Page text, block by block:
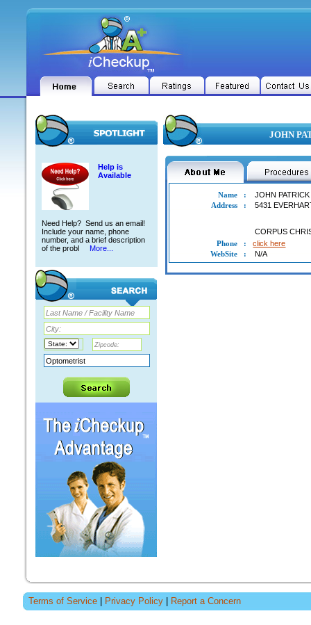
Help is
Available
Need Help? Send us an email!
Include your name, phone
number, and a brief description
of the probl
More...
JOHN
Name :
JOHN
Address
: 5431
CORPUS
Phone
:
click here
WebSite
: N/A
Terms of Service Privacy Policy Report a Concern